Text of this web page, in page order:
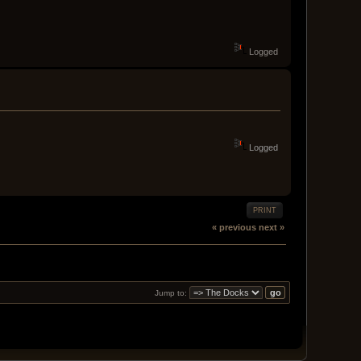
Logged
Logged
PRINT
« previous next »
Jump to: